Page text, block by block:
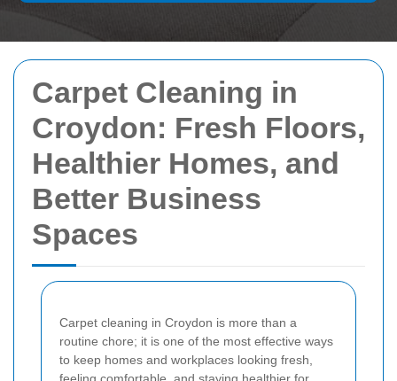
Carpet Cleaning in
Croydon: Fresh Floors,
Healthier Homes, and
Better Business
Spaces
Carpet cleaning in Croydon is more than a
routine chore; it is one of the most effective ways
to keep homes and workplaces looking fresh,